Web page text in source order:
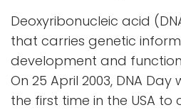
Deoxyribonucleic acid
that carries genetic
development and
On 25 April 2003, DNA
the first time in the USA